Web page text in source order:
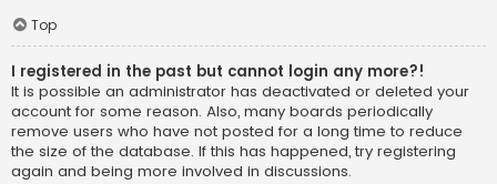
Top
I registered in the past but cannot login any more?!
It is possible an administrator has deactivated or deleted your
account for some reason. Also, many boards periodically
remove users who have not posted for a long time to reduce
the size of the database. If this has happened, try registering
again and being more involved in discussions.